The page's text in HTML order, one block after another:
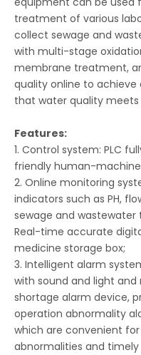
treatment of various
collect sewage and
with multi-stage
membrane treatment,
quality online to
that water quality meets
Features:
1. Control system: PLC
friendly human-
2. Online monitoring
indicators such as PH,
sewage and
Real-time accurate
medicine storage box;
3. Intelligent alarm
with sound and light
shortage alarm device,
operation abnormality
which are convenient
abnormalities and